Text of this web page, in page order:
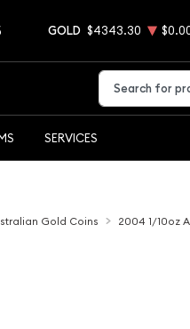
GOLD $4343.30
Type 2 or more
SERVICES
Gold Coins 2004 1/10oz